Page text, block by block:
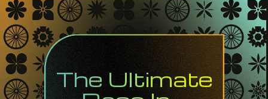
The Ultimate